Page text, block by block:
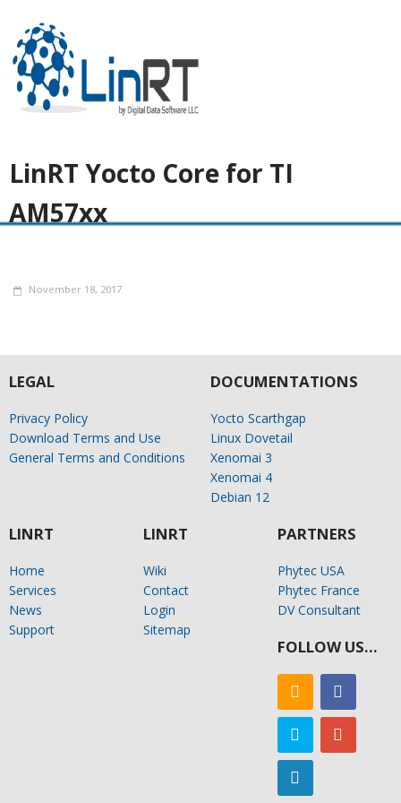
LinRT Yocto Core for TI
AM57xx
November 18, 2017
LEGAL
Privacy Policy
Download Terms and Use
General Terms and Conditions
DOCUMENTATIONS
Yocto Scarthgap
Linux Dovetail
Xenomai 3
Xenomai 4
Debian 12
LINRT
Home
Services
News
Support
LINRT
Wiki
Contact
Login
Sitemap
PARTNERS
Phytec USA
Phytec France
DV Consultant
FOLLOW US…